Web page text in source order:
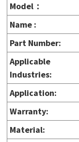
Model：
Name :
Part Number:
Applicable
Industries:
Application:
Warranty:
Material: